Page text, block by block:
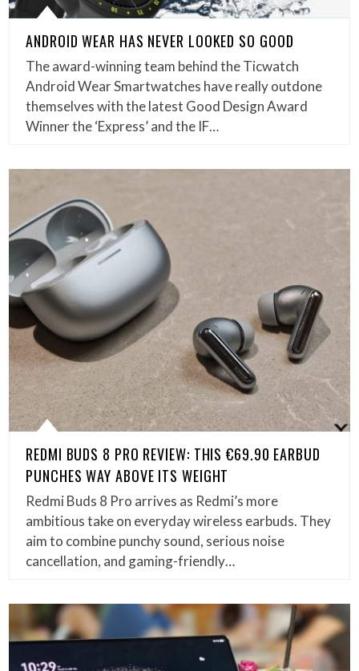
ANDROID WEAR HAS NEVER LOOKED SO GOOD
The award-winning team behind the Ticwatch
Android Wear Smartwatches have really outdone
themselves with the latest Good Design Award
Winner the ‘Express’ and the IF…
REDMI BUDS 8 PRO REVIEW: THIS €69.90 EARBUD
PUNCHES WAY ABOVE ITS WEIGHT
Redmi Buds 8 Pro arrives as Redmi’s more
ambitious take on everyday wireless earbuds. They
aim to combine punchy sound, serious noise
cancellation, and gaming-friendly…